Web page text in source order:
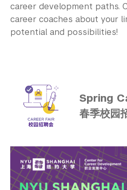
career development paths.
career coaches about your
potential and possibilities!
Spring
春季校园